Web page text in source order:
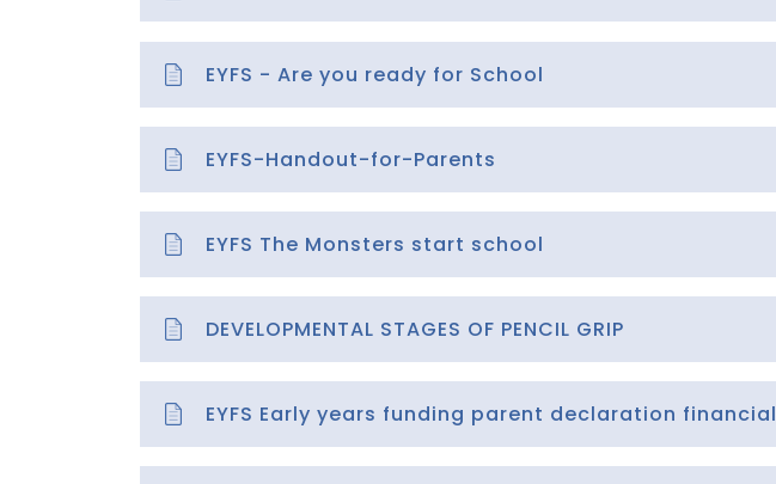
EYFS - Are you ready for School
EYFS-Handout-for-Parents
EYFS The Monsters start school
DEVELOPMENTAL STAGES OF PENCIL GRIP
EYFS Early years funding parent declaration financial